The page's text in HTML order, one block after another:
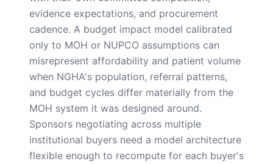
evidence expectations, and procurement
cadence. A budget impact model calibrated
only to MOH or NUPCO assumptions can
misrepresent affordability and patient volume
when NGHA's population, referral patterns,
and budget cycles differ materially from the
MOH system it was designed around.
Sponsors negotiating across multiple
institutional buyers need a model architecture
flexible enough to recompute for each buyer's